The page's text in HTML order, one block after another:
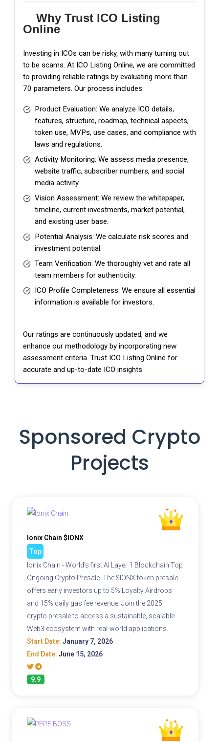
Why Trust ICO Listing
Online
Investing in ICOs can be risky, with many turning out
to be scams. At ICO Listing Online, we are committed
to providing reliable ratings by evaluating more than
70 parameters. Our process includes:
Product Evaluation: We analyze ICO details,
features, structure, roadmap, technical aspects,
token use, MVPs, use cases, and compliance with
laws and regulations.
Activity Monitoring: We assess media presence,
website traffic, subscriber numbers, and social
media activity.
Vision Assessment: We review the whitepaper,
timeline, current investments, market potential,
and existing user base.
Potential Analysis: We calculate risk scores and
investment potential.
Team Verification: We thoroughly vet and rate all
team members for authenticity.
ICO Profile Completeness: We ensure all essential
information is available for investors.
Our ratings are continuously updated, and we
enhance our methodology by incorporating new
assessment criteria. Trust ICO Listing Online for
accurate and up-to-date ICO insights.
Sponsored Crypto
Projects
Ionix Chain $IONX
Top
Ionix Chain - World's first AI Layer 1 Blockchain Top
Ongoing Crypto Presale. The $IONX token presale
offers early investors up to 5% Loyalty Airdrops
and 15% daily gas fee revenue. Join the 2025
crypto presale to access a sustainable, scalable
Web3 ecosystem with real-world applications.
Start Date: January 7, 2026
End Date: June 15, 2026
9.9